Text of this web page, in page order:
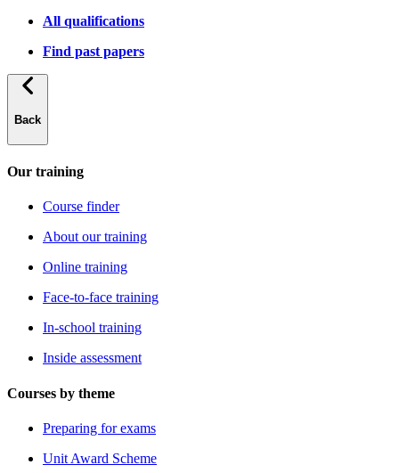
All qualifications
Find past papers
Back
Our training
Course finder
About our training
Online training
Face-to-face training
In-school training
Inside assessment
Courses by theme
Preparing for exams
Unit Award Scheme